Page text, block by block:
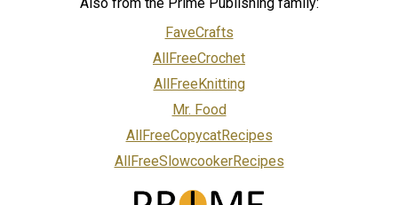
FaveCrafts
AllFreeCrochet
AllFreeKnitting
Mr. Food
AllFreeCopycatRecipes
AllFreeSlowcookerRecipes